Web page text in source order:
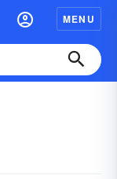
MENU